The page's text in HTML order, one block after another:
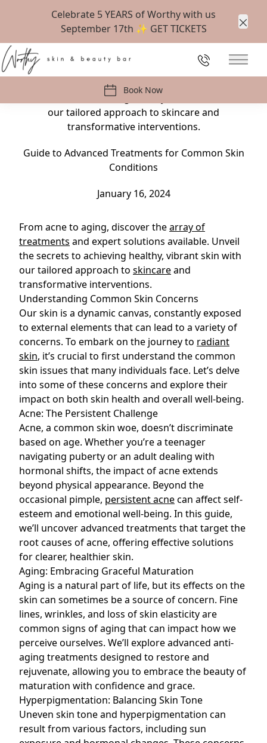
Celebrate 5 YEARS of Worthy with us
September 17th ✨ GET TICKETS
226-647-1538
Main
Book Now
Back to Blog
From acne to aging, discover the array of
treatments and expert solutions available. Unveil
the secrets to achieving healthy, vibrant skin with
our tailored approach to skincare and
transformative interventions.
Guide to Advanced Treatments for Common Skin
Conditions
January 16, 2024
From acne to aging, discover thearray of
treatments and expert solutions available. Unveil
the secrets to achieving healthy, vibrant skin with
our tailored approach to skincareand
transformative interventions.
Understanding Common Skin Concerns
Our skin is a dynamic canvas, constantly exposed
to external elements that can lead to a variety of
concerns. To embark on the journey to radiant
skin, it’s crucial to first understand the common
skin issues that many individuals face. Let’s delve
into some of these concerns and explore their
impact on both skin health and overall well-being.
Acne: The Persistent Challenge
Acne, a common skin woe, doesn’t discriminate
based on age. Whether you’re a teenager
navigating puberty or an adult dealing with
hormonal shifts, the impact ofacneextends
beyond physical appearance. Beyond the
occasional pimple, persistent acnecan affect self-
esteem and emotional well-being. In this guide,
we’ll uncover advanced treatments that target the
root causes of acne, offering effective solutions
for clearer, healthier skin.
Aging: Embracing Graceful Maturation
Aging is a natural part of life, but its effects on the
skin can sometimes be a source of concern. Fine
lines, wrinkles, and loss of skin elasticity are
common signs of aging that can impact how we
perceive ourselves. We’ll explore advanced anti-
aging treatments designed to restore and
rejuvenate, allowing you to embrace the beauty of
maturation with confidence and grace.
Hyperpigmentation: Balancing Skin Tone
Uneven skin tone and hyperpigmentation can
result from various factors, including sun